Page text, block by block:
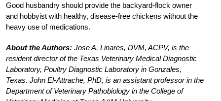
Good husbandry should provide the backyard-flock owner
and hobbyist with healthy, disease-free chickens without the
heavy use of medications.
About the Authors: Jose A. Linares, DVM, ACPV, is the
resident director of the Texas Veterinary Medical Diagnostic
Laboratory, Poultry Diagnostic Laboratory in Gonzales,
Texas. John El-Attrache, PhD, is an assistant professor in the
Department of Veterinary Pathobiology in the College of